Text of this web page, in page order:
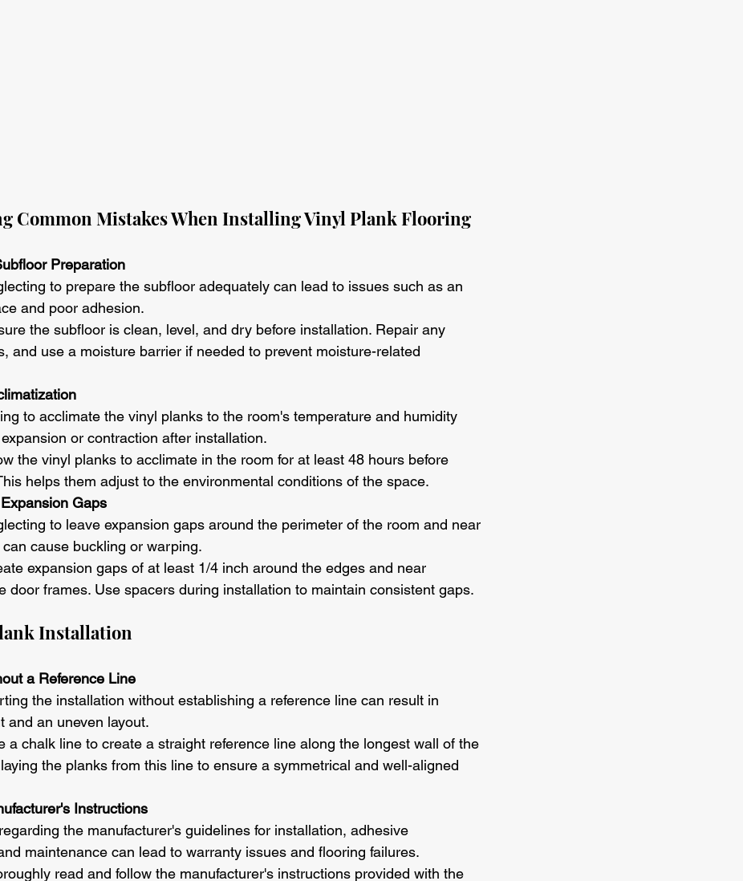
Common Mistakes When Installing Vinyl Plank Flooring
Preparation
to prepare the subfloor adequately can lead to issues such as an
and poor adhesion.
the subfloor is clean, level, and dry before installation. Repair any
and use a moisture barrier if needed to prevent moisture-related
to acclimate the vinyl planks to the room's temperature and humidity
or contraction after installation.
the vinyl planks to acclimate in the room for at least 48 hours before
helps them adjust to the environmental conditions of the space.
Gaps
to leave expansion gaps around the perimeter of the room and near
cause buckling or warping.
expansion gaps of at least 1/4 inch around the edges and near
door frames. Use spacers during installation to maintain consistent gaps.
Installation
a Reference Line
the installation without establishing a reference line can result in
and an uneven layout.
a chalk line to create a straight reference line along the longest wall of the
the planks from this line to ensure a symmetrical and well-aligned
Instructions
the manufacturer's guidelines for installation, adhesive
maintenance can lead to warranty issues and flooring failures.
read and follow the manufacturer's instructions provided with the